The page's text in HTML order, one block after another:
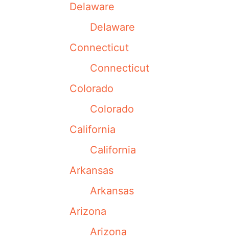
Delaware
Delaware
Connecticut
Connecticut
Colorado
Colorado
California
California
Arkansas
Arkansas
Arizona
Arizona